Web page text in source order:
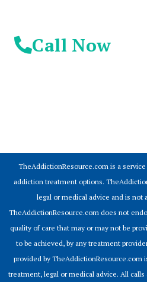
Call Now
TheAddictionResource.com is a
addiction treatment options.
legal or medical advice and is not
TheAddictionResource.com does not
quality of care that may or may not be
to be achieved, by any treatment
provided by TheAddictionResource.com
treatment, legal or medical advice. All